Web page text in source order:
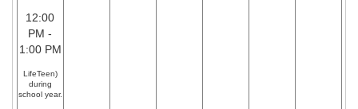
12:00
PM -
1:00 PM
LifeTeen)
during
school year.